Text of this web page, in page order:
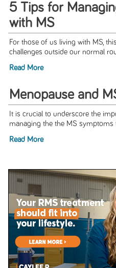
5 Tips for
with MS
For those of us living with MS,
challenges outside our normal
Read More
Menopause and
It is crucial to underscore the
managing the the MS symptoms
Read More